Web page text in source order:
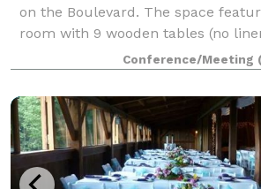
on the Boulevard. The space
room with 9 wooden tables (no
63 matte white metal chairs. This
into a kitchenette/lounge with over
Conference/Meeting